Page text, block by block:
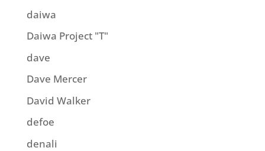
daiwa
Daiwa Project "T"
dave
Dave Mercer
David Walker
defoe
denali